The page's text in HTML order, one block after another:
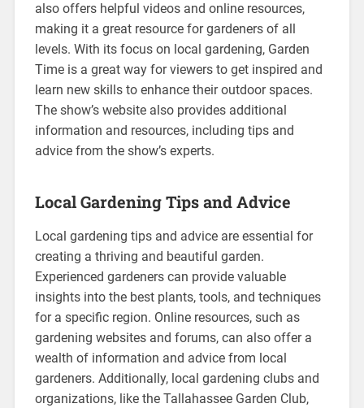
also offers helpful videos and online resources,
making it a great resource for gardeners of all
levels. With its focus on local gardening, Garden
Time is a great way for viewers to get inspired and
learn new skills to enhance their outdoor spaces.
The show’s website also provides additional
information and resources, including tips and
advice from the show’s experts.
Local Gardening Tips and Advice
Local gardening tips and advice are essential for
creating a thriving and beautiful garden.
Experienced gardeners can provide valuable
insights into the best plants, tools, and techniques
for a specific region. Online resources, such as
gardening websites and forums, can also offer a
wealth of information and advice from local
gardeners. Additionally, local gardening clubs and
organizations, like the Tallahassee Garden Club,